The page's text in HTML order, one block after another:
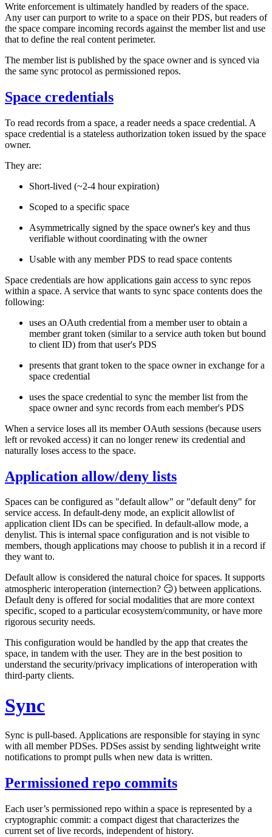
Write enforcement is ultimately handled by readers of the space.
Any user can purport to write to a space on their PDS, but readers of
the space compare incoming records against the member list and use
that to define the real content perimeter.
The member list is published by the space owner and is synced via
the same sync protocol as permissioned repos.
Space credentials
To read records from a space, a reader needs a space credential. A
space credential is a stateless authorization token issued by the space
owner.
They are:
Short-lived (~2-4 hour expiration)
Scoped to a specific space
Asymmetrically signed by the space owner's key and thus
verifiable without coordinating with the owner
Usable with any member PDS to read space contents
Space credentials are how applications gain access to sync repos
within a space. A service that wants to sync space contents does the
following:
uses an OAuth credential from a member user to obtain a
member grant token (similar to a service auth token but bound
to client ID) from that user's PDS
presents that grant token to the space owner in exchange for a
space credential
uses the space credential to sync the member list from the
space owner and sync records from each member's PDS
When a service loses all its member OAuth sessions (because users
left or revoked access) it can no longer renew its credential and
naturally loses access to the space.
Application allow/deny lists
Spaces can be configured as "default allow" or "default deny" for
service access. In default-deny mode, an explicit allowlist of
application client IDs can be specified. In default-allow mode, a
denylist. This is internal space configuration and is not visible to
members, though applications may choose to publish it in a record if
they want to.
Default allow is considered the natural choice for spaces. It supports
atmospheric interoperation (internection? 😏) between applications.
Default deny is offered for social modalities that are more context
specific, scoped to a particular ecosystem/community, or have more
rigorous security needs.
This configuration would be handled by the app that creates the
space, in tandem with the user. They are in the best position to
understand the security/privacy implications of interoperation with
third-party clients.
Sync
Sync is pull-based. Applications are responsible for staying in sync
with all member PDSes. PDSes assist by sending lightweight write
notifications to prompt pulls when new data is written.
Permissioned repo commits
Each user’s permissioned repo within a space is represented by a
cryptographic commit: a compact digest that characterizes the
current set of live records, independent of history.